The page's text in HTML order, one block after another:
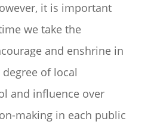
it is important
we take the
and enshrine in
of local
and influence over
making in each public